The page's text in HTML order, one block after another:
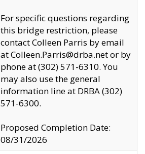
For specific questions regarding
this bridge restriction, please
contact Colleen Parris by email
at Colleen.Parris@drba.net or by
phone at (302) 571-6310. You
may also use the general
information line at DRBA (302)
571-6300.
Proposed Completion Date:
08/31/2026